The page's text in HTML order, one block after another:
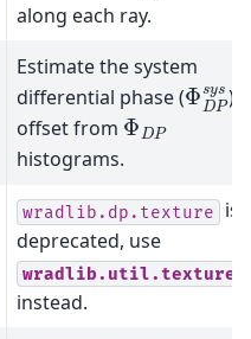
along each ray.
Estimate the system
differential phase (ΦDP)
offset from ΦDP
histograms.
wradlib.dp.texture
is
deprecated, use
wradlib.util.texture
instead.